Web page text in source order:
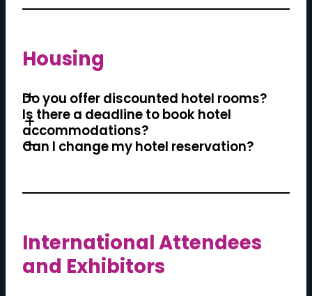
Housing
Do you offer discounted hotel rooms?
PREVIEW HOTELS IN THE BLOCK
Is there a deadline to book hotel
accommodations?
Can I change my hotel reservation?
International Attendees
and Exhibitors